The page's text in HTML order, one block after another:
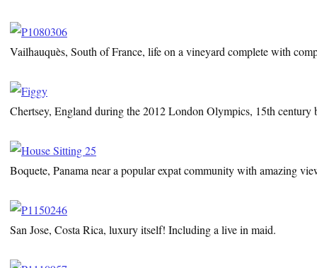
Vailhauquès, South of France, life on a vineyard complete with
Chertsey, England during the 2012 London Olympics, 15th
Boquete, Panama near a popular expat community with amazing
San Jose, Costa Rica, luxury itself! Including a live in maid.